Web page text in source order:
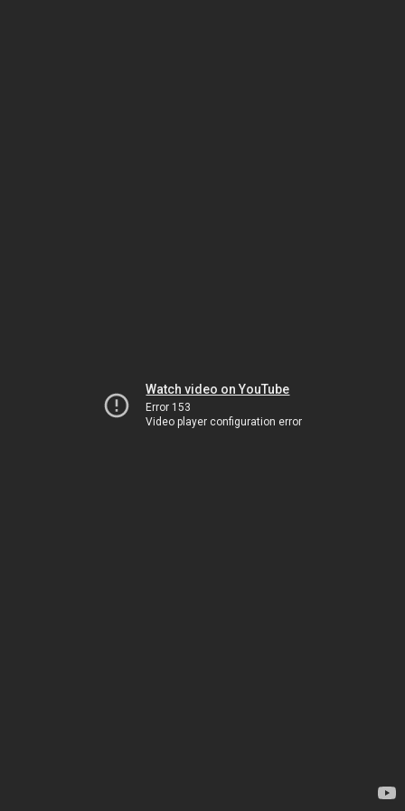
Watch video on YouTube
Error 153
Video player configuration error